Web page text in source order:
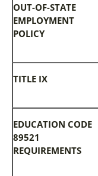
OUT-OF-STATE
EMPLOYMENT
POLICY
TITLE IX
EDUCATION CODE
89521
REQUIREMENTS